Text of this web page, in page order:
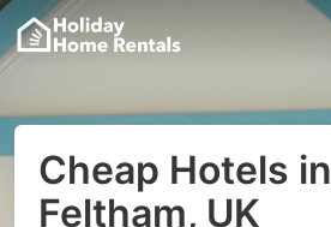
Cheap Hotels in
Feltham, UK